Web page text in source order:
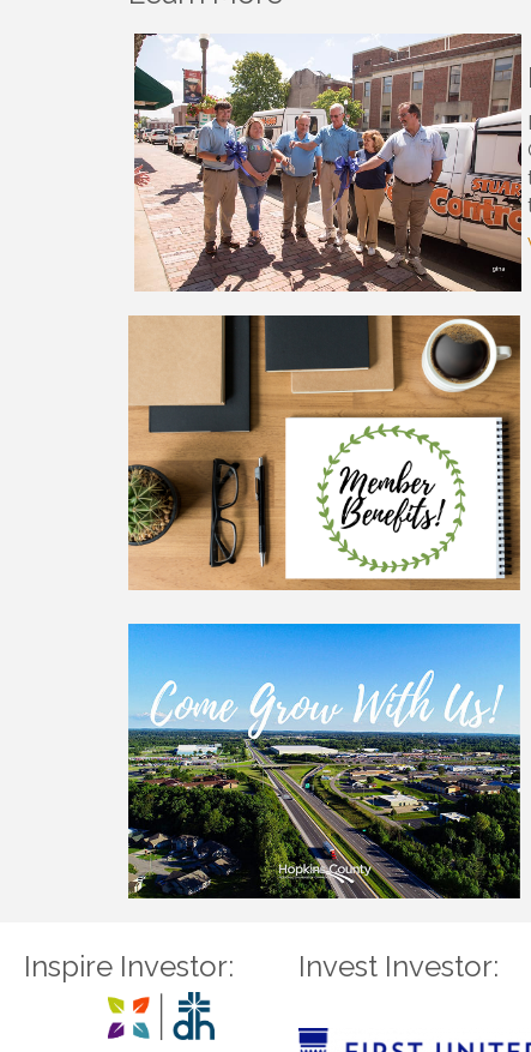
Inspire Investor: Invest Investor: